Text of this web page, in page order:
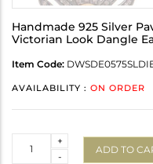
Handmade 925 Silver
Victorian Look Dangle
Item Code:
AVAILABILITY : ON ORDER
-
+
ADD TO